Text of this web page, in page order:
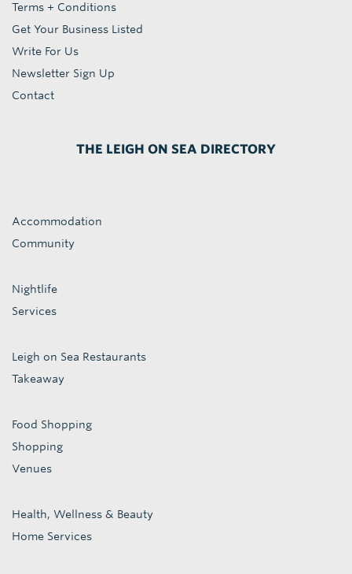
Terms + Conditions
Get Your Business Listed
Write For Us
Newsletter Sign Up
Contact
THE LEIGH ON SEA DIRECTORY
Accommodation
Community
Nightlife
Services
Leigh on Sea Restaurants
Takeaway
Food Shopping
Shopping
Venues
Health, Wellness & Beauty
Home Services